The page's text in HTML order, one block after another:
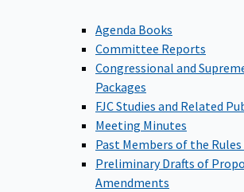
Agenda Books
Committee Reports
Congressional and
Packages
FJC Studies and Related
Meeting Minutes
Past Members of the
Preliminary Drafts of
Amendments